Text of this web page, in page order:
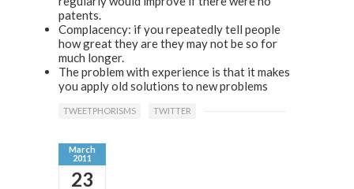
patents.
Complacency: if you repeatedly tell people
how great they are they may not be so for
much longer.
The problem with experience is that it makes
you apply old solutions to new problems
TWEETPHORISMS TWITTER
March
2011
23